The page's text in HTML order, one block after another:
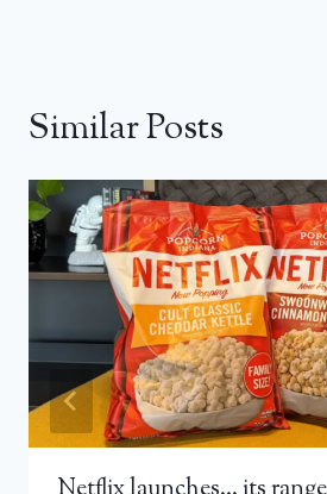
Similar Posts